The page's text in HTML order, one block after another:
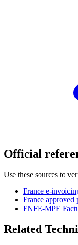
Official
Use these sources to
France e-
France approved
FNFE-MPE
Related